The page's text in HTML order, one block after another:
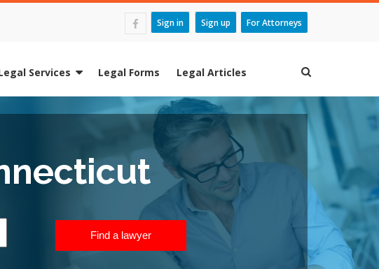
Sign in Sign up For Attorneys
Services Legal Forms Legal Articles
Find a lawyer